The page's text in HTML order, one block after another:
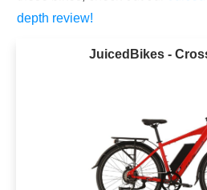
depth review!
JuicedBikes -